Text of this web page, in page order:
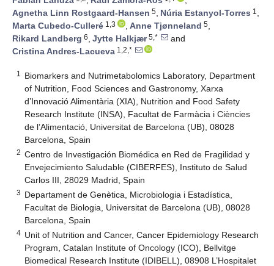
Agnetha Linn Rostgaard-Hansen 5, Núria Estanyol-Torres 1 ,
Marta Cubedo-Culleré 1,3 , Anne Tjønneland 5,
Rikard Landberg 6, Jytte Halkjær5,*
and
Cristina Andres-Lacueva 1,2,*
1
Biomarkers and Nutrimetabolomics Laboratory, Department
of Nutrition, Food Sciences and Gastronomy, Xarxa
d’Innovació Alimentària (XIA), Nutrition and Food Safety
Research Institute (INSA), Facultat de Farmàcia i Ciències
de l’Alimentació, Universitat de Barcelona (UB), 08028
Barcelona, Spain
2 Centro de Investigación Biomédica en Red de Fragilidad y
Envejecimiento Saludable (CIBERFES), Instituto de Salud
Carlos III, 28029 Madrid, Spain
3 Departament de Genètica, Microbiologia i Estadística,
Facultat de Biologia, Universitat de Barcelona (UB), 08028
Barcelona, Spain
4 Unit of Nutrition and Cancer, Cancer Epidemiology Research
Program, Catalan Institute of Oncology (ICO), Bellvitge
Biomedical Research Institute (IDIBELL), 08908 L’Hospitalet